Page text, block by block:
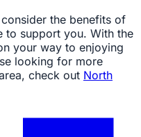
the benefits of
to support you. With the
your way to enjoying
looking for more
check out North